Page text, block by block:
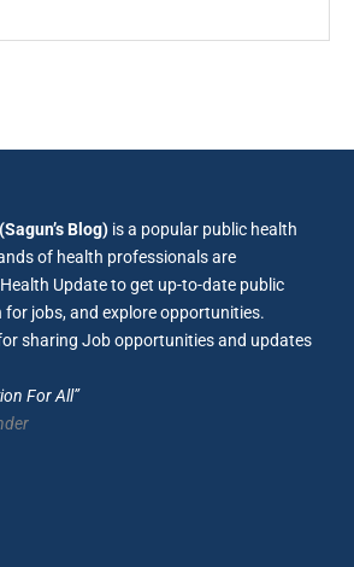
Blog) is a popular public health
of health professionals are
Update to get up-to-date public
for jobs, and explore opportunities.
sharing Job opportunities and updates
For All”